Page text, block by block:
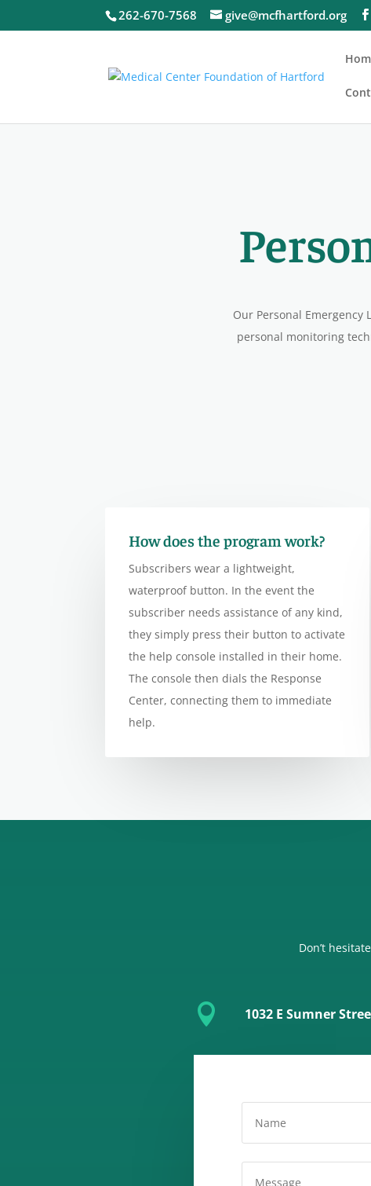
262-670-7568 give@mcfhartford.org
Our Personal
personal monitoring
How does the program work?
Subscribers wear a lightweight,
waterproof button. In the event the
subscriber needs assistance of any kind,
they simply press their button to activate
the help console installed in their home.
The console then dials the Response
Center, connecting them to immediate
help.
Don’t
 1032 E Sumner